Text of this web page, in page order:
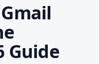
Guide